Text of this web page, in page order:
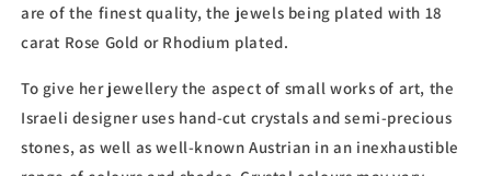
are of the finest quality, the jewels being plated with 18
carat Rose Gold or Rhodium plated.
To give her jewellery the aspect of small works of art, the
Israeli designer uses hand-cut crystals and semi-precious
stones, as well as well-known Austrian in an inexhaustible